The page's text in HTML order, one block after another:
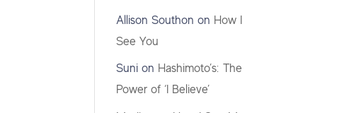
Allison Southon on How I
See You
Suni on Hashimoto’s: The
Power of ‘I Believe’